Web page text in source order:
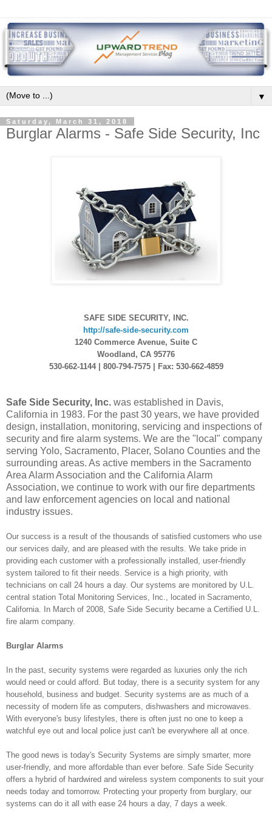
▼
Saturday, March 31, 2018
Burglar Alarms - Safe Side Security, Inc
SAFE SIDE SECURITY, INC.
http://safe-side-security.com
1240 Commerce Avenue, Suite C
Woodland, CA 95776
530-662-1144 | 800-794-7575 | Fax: 530-662-4859
Safe Side Security, Inc. was established in Davis,
California in 1983. For the past 30 years, we have provided
design, installation, monitoring, servicing and inspections of
security and fire alarm systems. We are the "local" company
serving Yolo, Sacramento, Placer, Solano Counties and the
surrounding areas. As active members in the Sacramento
Area Alarm Association and the California Alarm
Association, we continue to work with our fire departments
and law enforcement agencies on local and national
industry issues.
Our success is a result of the thousands of satisfied customers who use
our services daily, and are pleased with the results. We take pride in
providing each customer with a professionally installed, user-friendly
system tailored to fit their needs. Service is a high priority, with
technicians on call 24 hours a day. Our systems are monitored by U.L.
central station Total Monitoring Services, Inc., located in Sacramento,
California. In March of 2008, Safe Side Security became a Certified U.L.
fire alarm company.
Burglar Alarms
In the past, security systems were regarded as luxuries only the rich
would need or could afford. But today, there is a security system for any
household, business and budget. Security systems are as much of a
necessity of modern life as computers, dishwashers and microwaves.
With everyone's busy lifestyles, there is often just no one to keep a
watchful eye out and local police just can't be everywhere all at once.
The good news is today's Security Systems are simply smarter, more
user-friendly, and more affordable than ever before. Safe Side Security
offers a hybrid of hardwired and wireless system components to suit your
needs today and tomorrow. Protecting your property from burglary, our
systems can do it all with ease 24 hours a day, 7 days a week.